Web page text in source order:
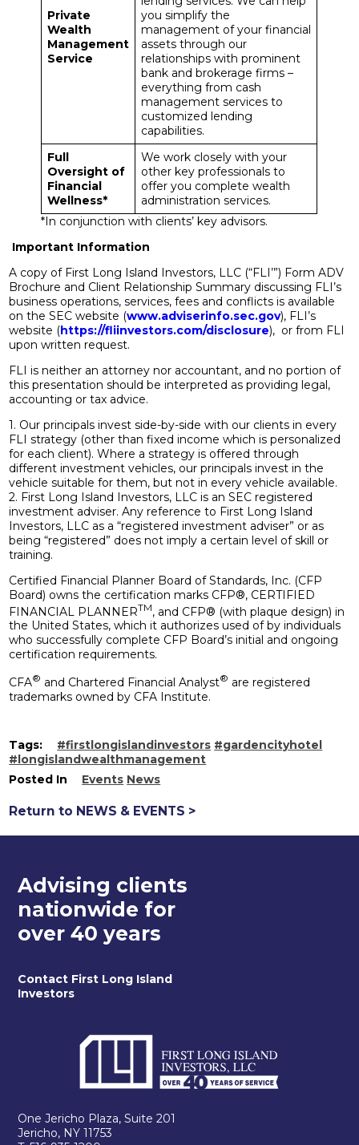
Private
Wealth
Management
Service
you simplify the
management of your financial
assets through our
relationships with prominent
bank and brokerage firms –
everything from cash
management services to
customized lending
capabilities.
Full
Oversight of
Financial
Wellness*
We work closely with your
other key professionals to
offer you complete wealth
administration services.
*In conjunction with clients’ key advisors.
Important Information
A copy of First Long Island Investors, LLC (“FLI’”) Form ADV
Brochure and Client Relationship Summary discussing FLI’s
business operations, services, fees and conflicts is available
on the SEC website (www.adviserinfo.sec.gov), FLI’s
website (https://fliinvestors.com/disclosure), or from FLI
upon written request.
FLI is neither an attorney nor accountant, and no portion of
this presentation should be interpreted as providing legal,
accounting or tax advice.
1. Our principals invest side-by-side with our clients in every
FLI strategy (other than fixed income which is personalized
for each client). Where a strategy is offered through
different investment vehicles, our principals invest in the
vehicle suitable for them, but not in every vehicle available.
2. First Long Island Investors, LLC is an SEC registered
investment adviser. Any reference to First Long Island
Investors, LLC as a “registered investment adviser” or as
being “registered” does not imply a certain level of skill or
training.
Certified Financial Planner Board of Standards, Inc. (CFP
Board) owns the certification marks CFP®, CERTIFIED
FINANCIAL PLANNERTM, and CFP® (with plaque design) in
the United States, which it authorizes used of by individuals
who successfully complete CFP Board’s initial and ongoing
certification requirements.
CFA® and Chartered Financial Analyst® are registered
trademarks owned by CFA Institute.
Tags: #firstlongislandinvestors #gardencityhotel
#longislandwealthmanagement
Posted In
Events News
Return to NEWS & EVENTS >
Advising clients
nationwide for
over 40 years
Contact First Long Island
Investors
One Jericho Plaza, Suite 201
Jericho, NY 11753